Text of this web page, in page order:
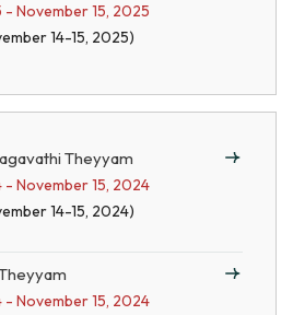
- November 15, 2025
14-15, 2025)
Theyyam
- November 15, 2024
14-15, 2024)
- November 15, 2024